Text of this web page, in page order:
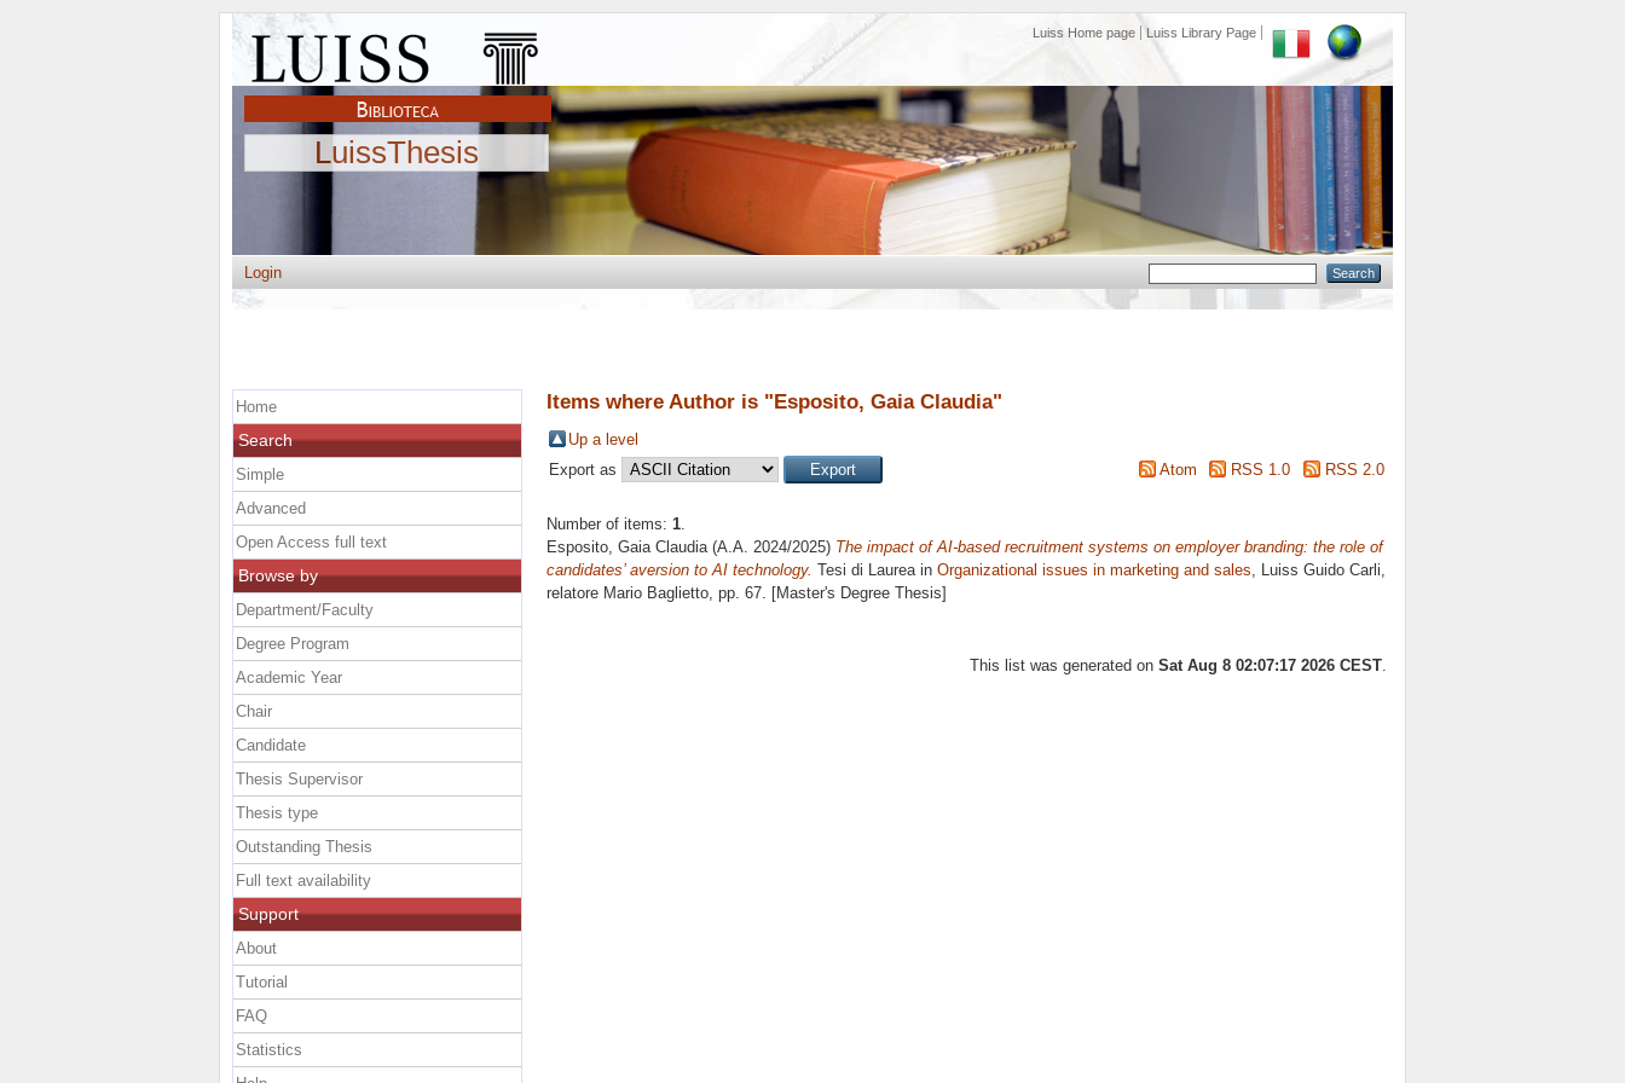
Luiss Home page Luiss Library Page
LuissThesis
Login
Items where Author is "Esposito, Gaia Claudia"
Up a level
Export as
Atom RSS 1.0 RSS 2.0
Number of items: 1.
Esposito, Gaia Claudia(A.A. 2024/2025) The impact of AI-based recruitment systems on employer branding: the role of
candidates’ aversion to AI technology. Tesi di Laurea in Organizational issues in marketing and sales, Luiss Guido Carli,
relatore Mario Baglietto, pp. 67. [Master's Degree Thesis]
This list was generated on Sat Aug 8 02:07:17 2026 CEST
Home
Search
Simple
Advanced
Open Access full text
Browse by
Department/Faculty
Degree Program
Academic Year
Chair
Candidate
Thesis Supervisor
Thesis type
Outstanding Thesis
Full text availability
Support
About
Tutorial
FAQ
Statistics